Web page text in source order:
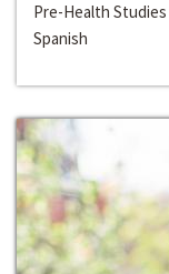
Pre-Health Studies
Spanish